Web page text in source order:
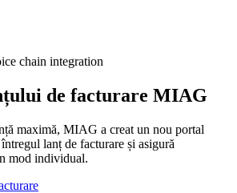
de facturare MIAG
maximă, MIAG a creat un nou portal
lanț de facturare și asigură
mod individual.